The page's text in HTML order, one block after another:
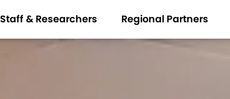
Staff & Researchers Regional Partners